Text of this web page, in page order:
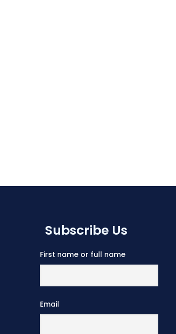
Subscribe Us
First name or full name
Email